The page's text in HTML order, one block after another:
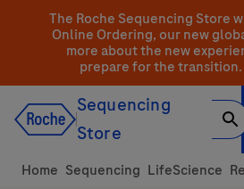
The Roche Sequencing Store
Online Ordering, our new
more about the new
prepare for the transition.
Sequencing
Store
Home Sequencing LifeScience